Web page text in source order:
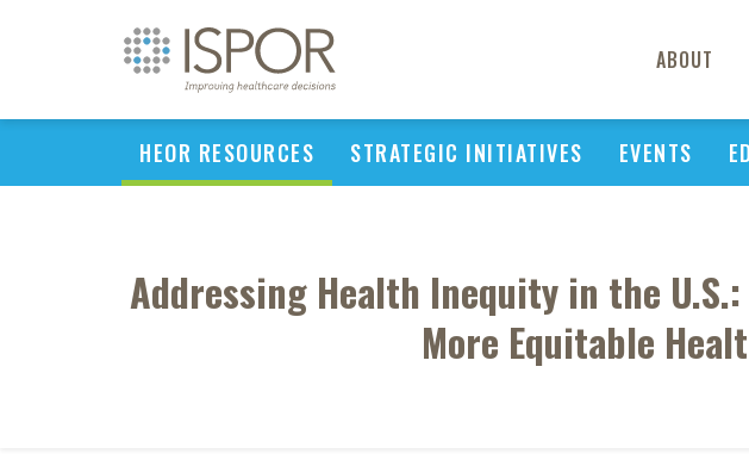
ABOUT
HEOR RESOURCES STRATEGIC INITIATIVES EVENTS
Addressing Health Inequity in the
More Equitable